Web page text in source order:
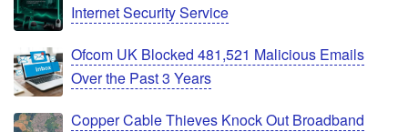
Internet Security Service
Ofcom UK Blocked 481,521 Malicious Emails
Over the Past 3 Years
Copper Cable Thieves Knock Out Broadband